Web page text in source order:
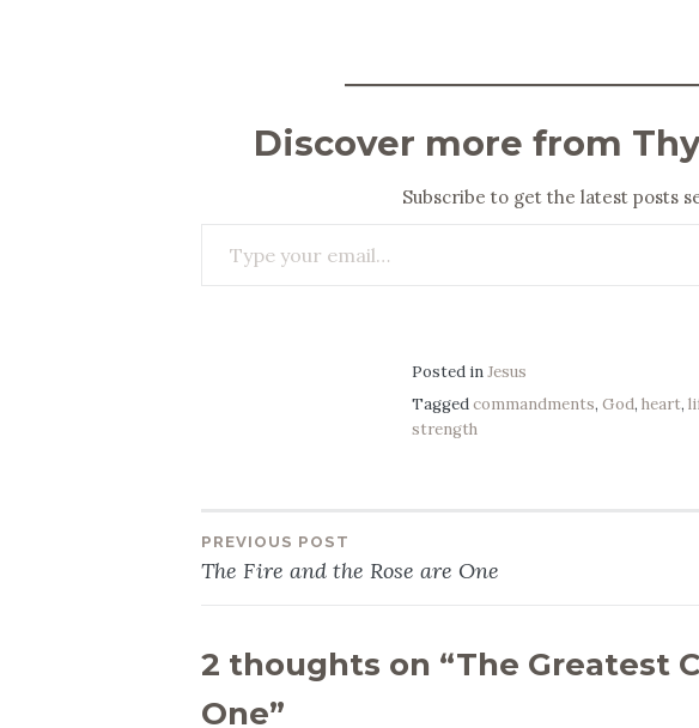
Discover more from
Subscribe to get the latest posts
Posted inJesus
Taggedcommandments,God,heart,
strength
Post
navigation
PREVIOUS POST
The Fire and the Rose are One
2 thoughts on “The Greatest
One”